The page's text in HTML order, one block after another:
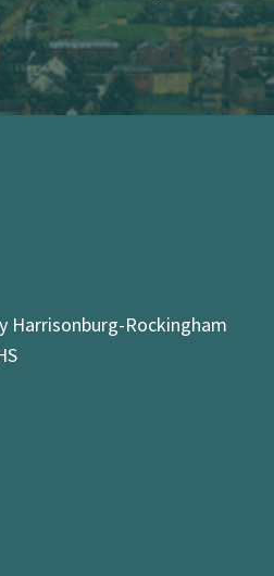
Harrisonburg-Rockingham